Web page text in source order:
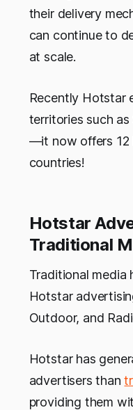
their delivery
can continue to
at scale.
Recently Hotstar
territories such
—it now offers 12
countries!
Hotstar
Traditional
Traditional media
Hotstar
Outdoor, and
Hotstar has
advertisers than
providing them